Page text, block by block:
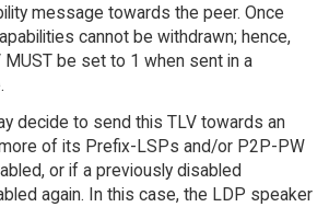
message towards the peer. Once
cannot be withdrawn; hence,
be set to 1 when sent in a
decide to send this TLV towards an
of its Prefix-LSPs and/or P2P-PW
or if a previously disabled
again. In this case, the LDP speaker